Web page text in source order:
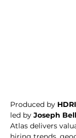
Produced by
led by Joseph Bell
Atlas delivers